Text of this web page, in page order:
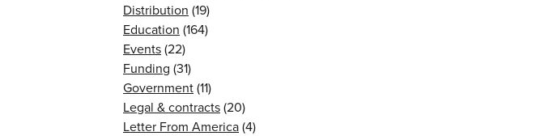
Distribution (19)
Education (164)
Events(22)
Funding (31)
Government(11)
Legal & contracts(20)
Letter From America(4)